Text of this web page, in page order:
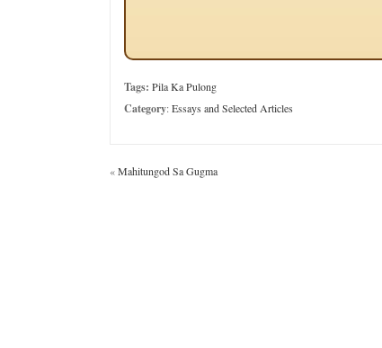
Tags: Pila Ka Pulong
Category:Essays and Selected Articles
«Mahitungod Sa Gugma